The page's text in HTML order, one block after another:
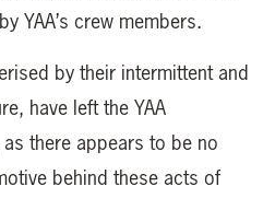
YAA’s crew members.
by their intermittent and
have left the YAA
there appears to be no
behind these acts of